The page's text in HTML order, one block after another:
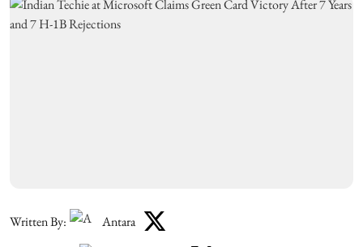
Written By: Antara